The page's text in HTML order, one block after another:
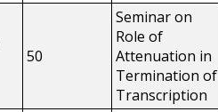
50
Seminar on
Role of
Attenuation in
Termination of
Transcription